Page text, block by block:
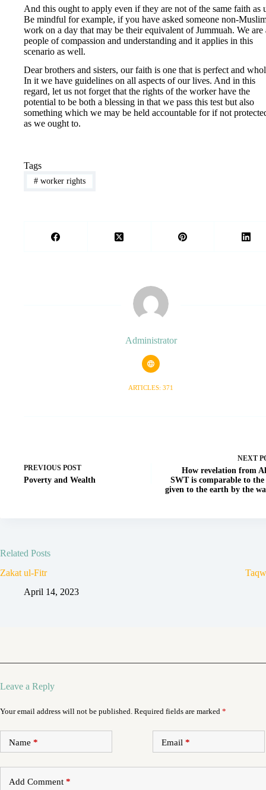
And this ought to apply even if they are not of the same faith as
Be mindful for example, if you have asked someone non-
work on a day that may be their equivalent of Jummuah. We are
people of compassion and understanding and it applies in this
scenario as well.
Dear brothers and sisters, our faith is one that is perfect and
In it we have guidelines on all aspects of our lives. And in this
regard, let us not forget that the rights of the worker have the
potential to be both a blessing in that we pass this test but also
something which we may be held accountable for if not
as we ought to.
Tags
#worker rights
Administrator
ARTICLES: 371
PREVIOUS POST
Poverty and Wealth
NEXT
How revelation from
SWT is comparable to
given to the earth by the
Related Posts
Zakat ul-Fitr
April 14, 2023
Leave a Reply
Your email address will not be published. Required fields are marked *
Name * Email *
Add Comment *